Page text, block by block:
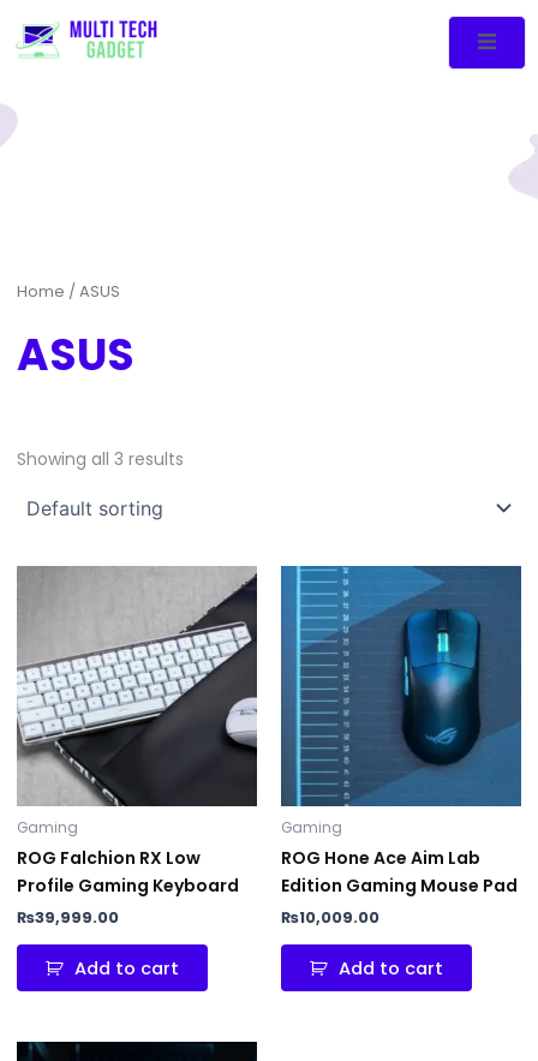
Home / ASUS
ASUS
Showing all 3 results
Gaming
ROG Falchion RX Low
Profile Gaming Keyboard
₨39,999.00
Add to cart
Gaming
ROG Hone Ace Aim Lab
Edition Gaming Mouse Pad
₨10,009.00
Add to cart